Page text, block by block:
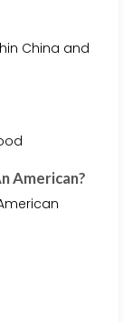
China and
American?